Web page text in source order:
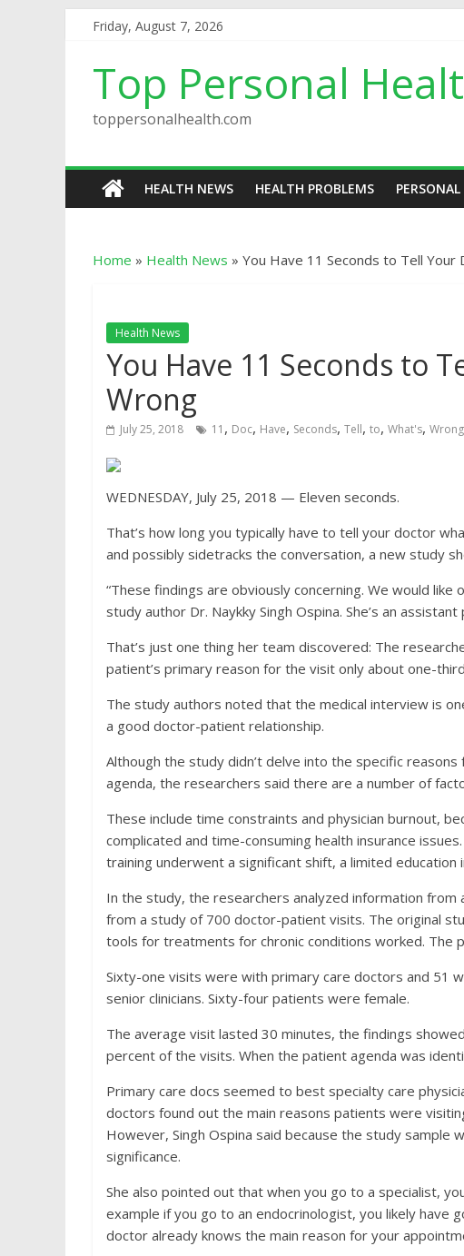
Friday, August 7, 2026
Top Personal
toppersonalhealth.com
HEALTH NEWS HEALTH PROBLEMS
Home » Health News » You Have 11 Seconds to Tell Your
Health News
You Have 11 Seconds to
Wrong
July 25, 2018 11 , Doc, Have, Seconds, Tell, to, What's, Wrong
WEDNESDAY, July 25, 2018 — Eleven seconds.
That’s how long you typically have to tell your doctor
and possibly sidetracks the conversation, a new study
“These findings are obviously concerning. We would
study author Dr. Naykky Singh Ospina. She’s an
That’s just one thing her team discovered: The
patient’s primary reason for the visit only about one-
The study authors noted that the medical interview is
a good doctor-patient relationship.
Although the study didn’t delve into the specific
agenda, the researchers said there are a number of
These include time constraints and physician burnout,
complicated and time-consuming health insurance
training underwent a significant shift, a limited
In the study, the researchers analyzed information
from a study of 700 doctor-patient visits. The original
tools for treatments for chronic conditions worked. The
Sixty-one visits were with primary care doctors and 51
senior clinicians. Sixty-four patients were female.
The average visit lasted 30 minutes, the findings
percent of the visits. When the patient agenda was
Primary care docs seemed to best specialty care
doctors found out the main reasons patients were
However, Singh Ospina said because the study sample
significance.
She also pointed out that when you go to a specialist,
example if you go to an endocrinologist, you likely
doctor already knows the main reason for your